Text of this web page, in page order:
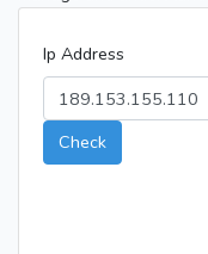
Ip Address
Check